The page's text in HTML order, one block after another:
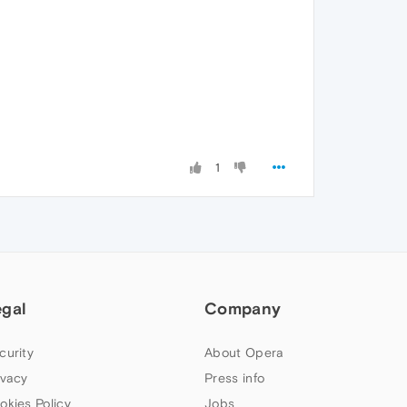
1
Policy
Company
About Opera
Press info
Jobs